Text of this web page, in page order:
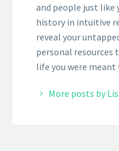
and people just like
history in intuitive
reveal your
personal
life you were meant
More posts by